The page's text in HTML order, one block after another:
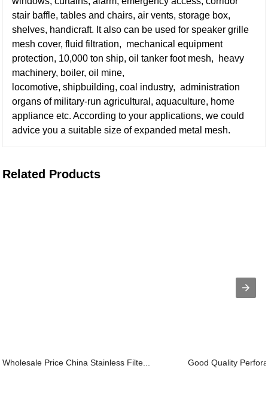
stair baffle, tables and chairs, air vents, storage box,
shelves, handicraft. It also can be used for speaker grille
mesh cover, fluid filtration, mechanical equipment
protection, 10,000 ton ship, oil tanker foot mesh, heavy
machinery, boiler, oil mine,
locomotive, shipbuilding, coal industry, administration
organs of military-run agricultural, aquaculture, home
appliance etc. According to your applications, we could
advice you a suitable size of expanded metal mesh.
Related Products
Wholesale Price China Stainless Filte... Good Quality